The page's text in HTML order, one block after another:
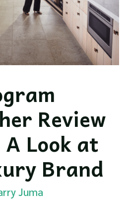
Review
Look at
Brand
Juma